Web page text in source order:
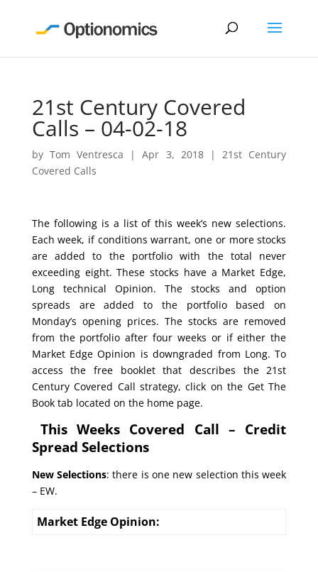
21st Century Covered
Calls – 04-02-18
by Tom Ventresca |Apr 3, 2018|21st Century
Covered Calls
The following is a list of this week’s new selections.
Each week, if conditions warrant, one or more stocks
are added to the portfolio with the total never
exceeding eight. These stocks have a Market Edge,
Long technical Opinion. The stocks and option
spreads are added to the portfolio based on
Monday’s opening prices. The stocks are removed
from the portfolio after four weeks or if either the
Market Edge Opinion is downgraded from Long. To
access the free booklet that describes the 21st
Century Covered Call strategy, click on the Get The
Book tab located on the home page.
This Weeks Covered Call – Credit
Spread Selections
New Selections: there is one new selection this week
– EW.
Market Edge Opinion: